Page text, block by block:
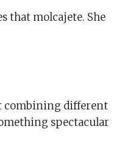
that molcajete. She
combining different
spectacular